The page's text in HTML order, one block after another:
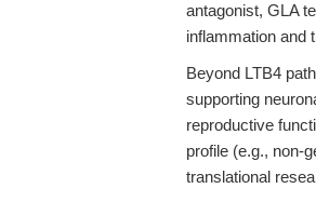
antagonist, GLA
inflammation and
Beyond LTB4
supporting
reproductive
profile (e.g., non-
translational